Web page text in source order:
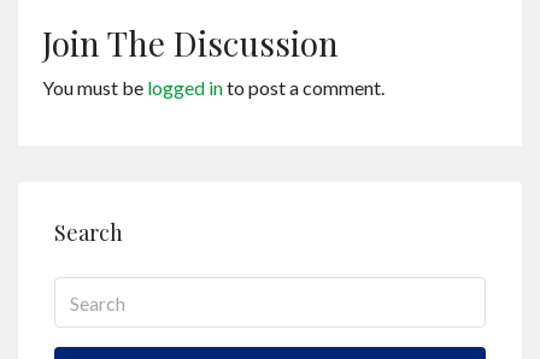
Join The Discussion
You must be logged into post a comment.
Search